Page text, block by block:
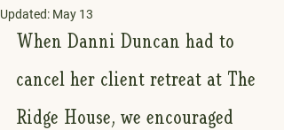
Updated: May 13
When Danni Duncan had to
cancel her client retreat at The
Ridge House, we encouraged